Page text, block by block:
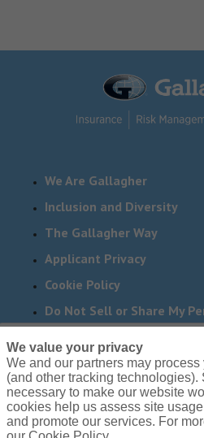
We Are Gallagher
Inclusion and Diversity
The Gallagher Way
Applicant Privacy
Cookie Policy
Do Not Sell or Share My
Need reasonable
of our application process,
website? Email us:
We value your privacy
We and our partners may
(and other tracking technologies).
necessary to make our website
cookies help us assess site
and promote our services. For